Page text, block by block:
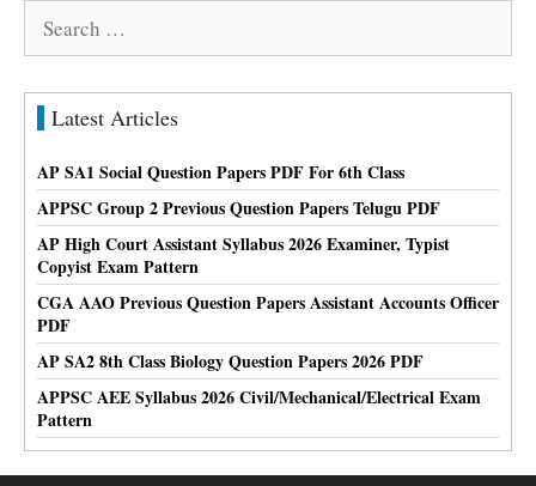
Search
Latest Articles
AP SA1 Social Question Papers PDF For 6th Class
APPSC Group 2 Previous Question Papers Telugu PDF
AP High Court Assistant Syllabus 2026 Examiner, Typist
Copyist Exam Pattern
CGA AAO Previous Question Papers Assistant Accounts Officer
PDF
AP SA2 8th Class Biology Question Papers 2026 PDF
APPSC AEE Syllabus 2026 Civil/Mechanical/Electrical Exam
Pattern